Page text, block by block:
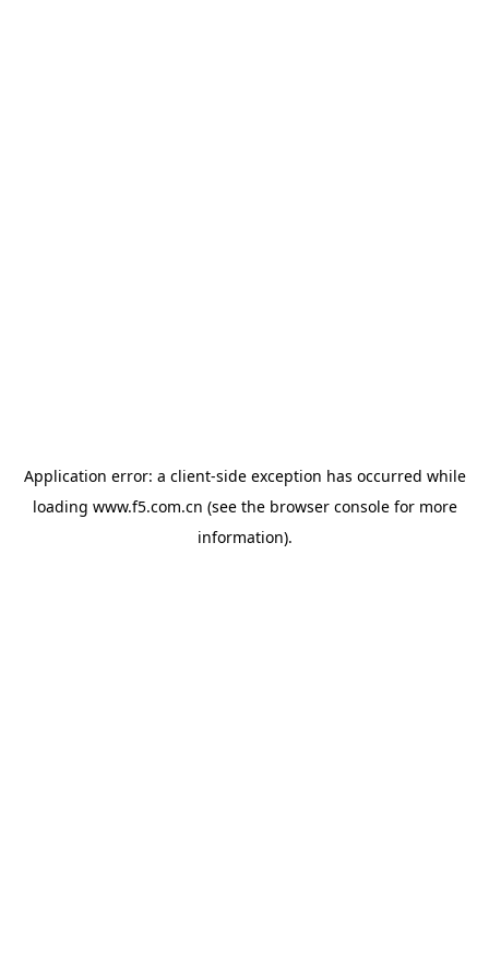
Application error: a client-side exception has occurred while
loading www.f5.com.cn (see the browser consolefor more
information).